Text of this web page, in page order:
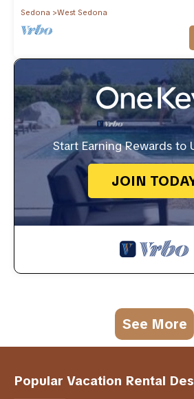
Sedona
West Sedona
Start Earning Rewards to
JOIN
See More
Popular Vacation Rental